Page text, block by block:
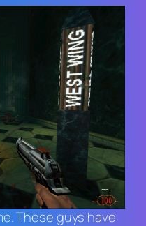
These guys have